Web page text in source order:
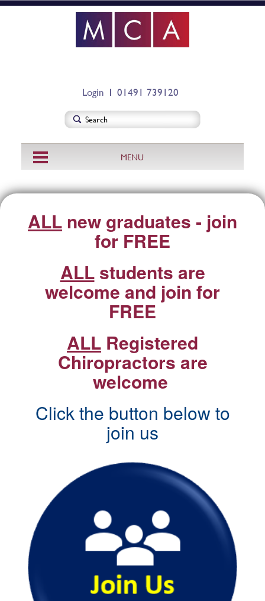
Login 01491 739120
MENU
ALL new graduates - join
for FREE
ALLstudents are
welcome and join for
FREE
ALL Registered
Chiropractors are
welcome
Click the button below to
join us